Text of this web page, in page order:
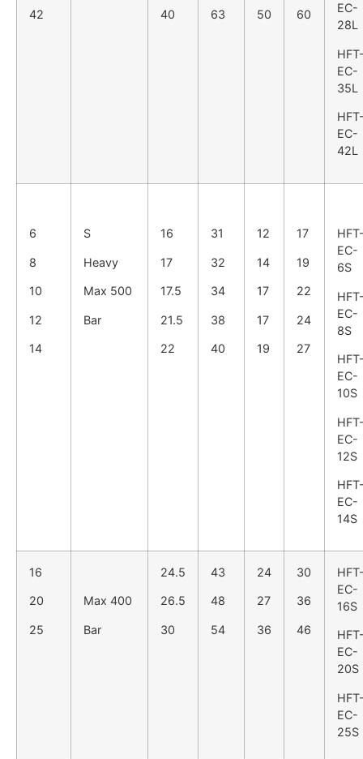
42 40 63 50 60
EC-
28L
EC-
35L
EC-
42L
6
8
10
12
14
S
Heavy
Max 500
Bar
16
17
17.5
21.5
22
31
32
34
38
40
12
14
17
17
19
17
19
22
24
27
EC-
6S
EC-
8S
EC-
10S
EC-
12S
EC-
14S
16
20
25
Max 400
Bar
24.5
26.5
30
43
48
54
24
27
36
30
36
46
EC-
16S
EC-
20S
EC-
25S